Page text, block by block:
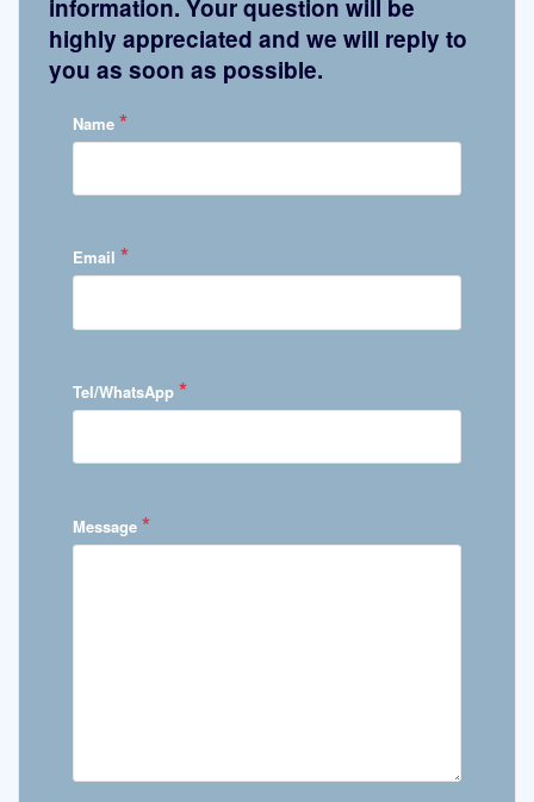
information. Your question will be
highly appreciated and we will reply to
you as soon as possible.
Name *
Email *
Tel/WhatsApp *
Message *